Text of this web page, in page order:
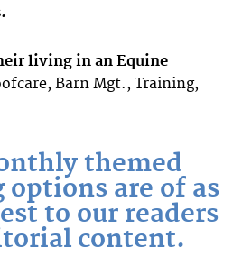
living in an Equine
Barn Mgt., Training,
themed
are of as
to our readers
content.